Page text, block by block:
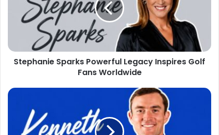
Stephanie Sparks Powerful Legacy Inspires Golf
Fans Worldwide